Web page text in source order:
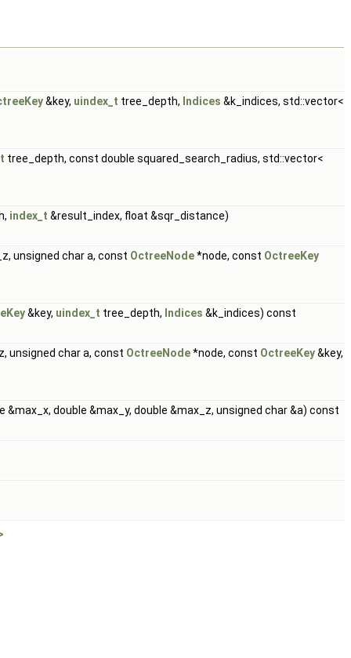
&key, uindex_t tree_depth, Indices &k_indices, std::vector<
tree_depth, const double squared_search_radius, std::vector<
index_t &result_index, float &sqr_distance)
unsigned char a, const OctreeNode*node, const OctreeKey
&key, uindex_t tree_depth, Indices &k_indices) const
unsigned char a, const OctreeNode*node, const OctreeKey&key,
double &max_y, double &max_z, unsigned char &a) const